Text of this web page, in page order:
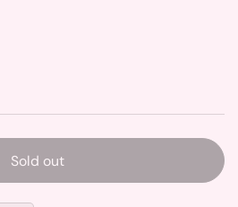
Sold out